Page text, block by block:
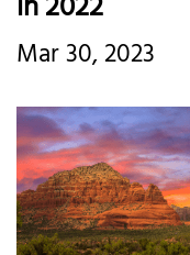
Mar 30, 2023